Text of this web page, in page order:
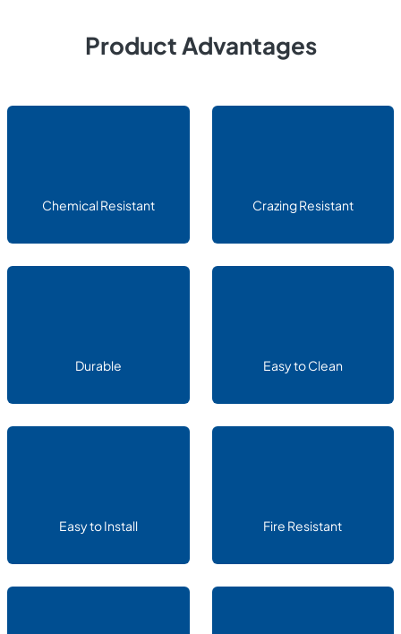
Product Advantages
Chemical Resistant Crazing Resistant
Durable Easy to Clean
Easy to Install Fire Resistant